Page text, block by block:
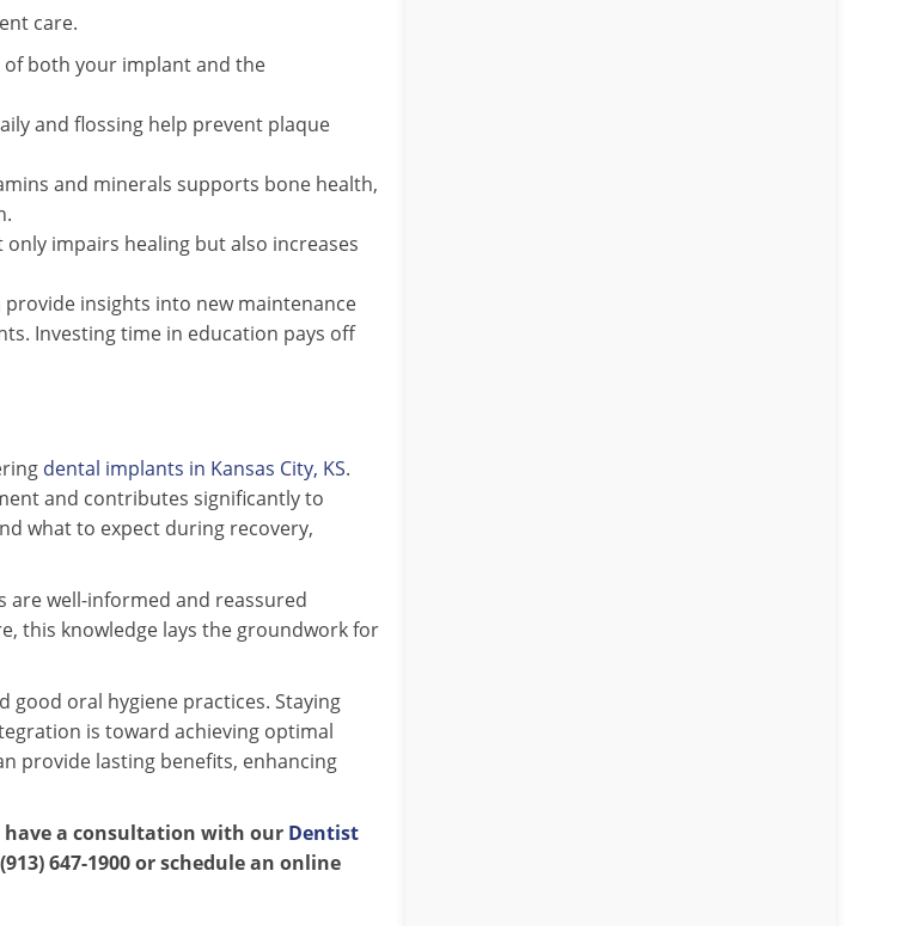
care.
both your implant and the
and flossing help prevent plaque
and minerals supports bone health,
impairs healing but also increases
insights into new maintenance
Investing time in education pays off
dental implants in Kansas City, KS.
and contributes significantly to
what to expect during recovery,
well-informed and reassured
this knowledge lays the groundwork for
oral hygiene practices. Staying
is toward achieving optimal
provide lasting benefits, enhancing
have a consultation with our Dentist
647-1900 or schedule an online